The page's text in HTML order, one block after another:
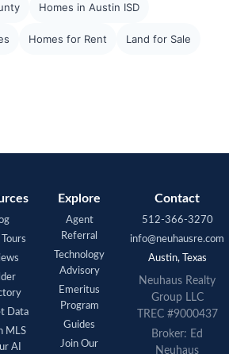
Homes in Austin ISD
Homes for Rent Land for Sale
Data
MLS
AI
Explore
Agent
Referral
Technology
Advisory
Emeritus
Program
Guides
Join Our
Contact
512-366-3270
info@neuhausre.com
Austin, Texas
Neuhaus Realty
Group LLC
TREC #9000437
Broker: Ed
Neuhaus